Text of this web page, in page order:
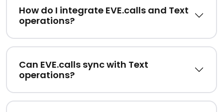
How do I integrate EVE.calls and Text
operations?
Can EVE.calls sync with Text
operations?